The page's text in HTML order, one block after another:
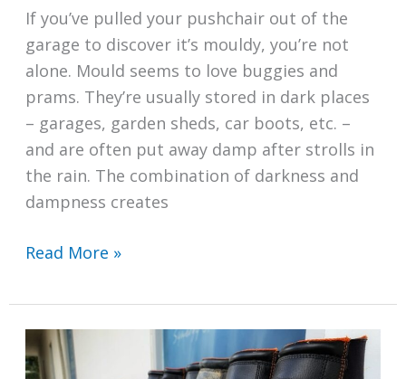
If you’ve pulled your pushchair out of the
garage to discover it’s mouldy, you’re not
alone. Mould seems to love buggies and
prams. They’re usually stored in dark places
– garages, garden sheds, car boots, etc. –
and are often put away damp after strolls in
the rain. The combination of darkness and
dampness creates
Is
on
Prams
Dangerous?
Read More »